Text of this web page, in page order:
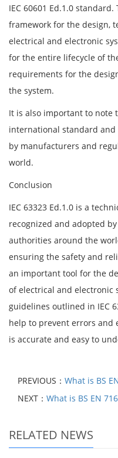
IEC 60601 Ed.1.0
framework for the design,
electrical and electronic
for the entire lifecycle of
requirements for the
the system.
It is also important to note
international standard
by manufacturers and
world.
Conclusion
IEC 63323 Ed.1.0 is a
recognized and adopted
authorities around the
ensuring the safety and
an important tool for the
of electrical and electronic
guidelines outlined in IEC
help to prevent errors and
is accurate and easy to
PREVIOUS： What is BS
NEXT： What is BS EN
RELATED NEWS